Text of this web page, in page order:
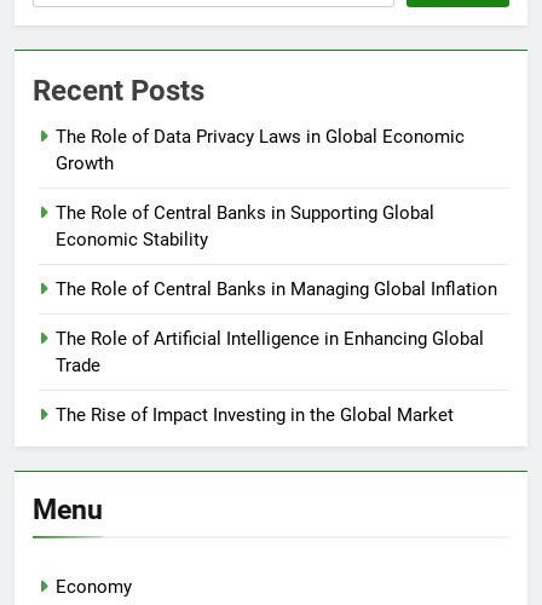
Recent Posts
The Role of Data Privacy Laws in Global Economic
Growth
The Role of Central Banks in Supporting Global
Economic Stability
The Role of Central Banks in Managing Global Inflation
The Role of Artificial Intelligence in Enhancing Global
Trade
The Rise of Impact Investing in the Global Market
Menu
Economy